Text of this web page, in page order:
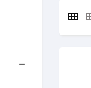
